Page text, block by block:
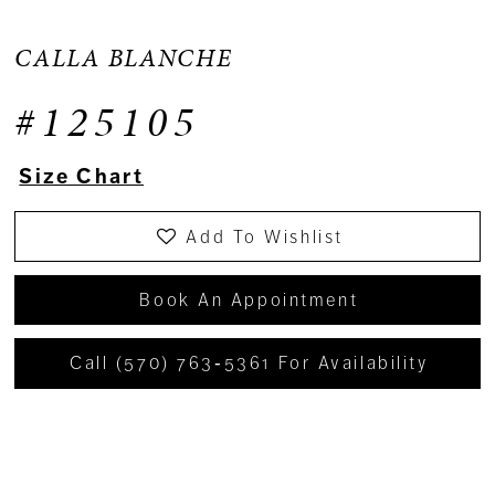
CALLA BLANCHE
#125105
Size Chart
Add To Wishlist
Book An Appointment
Call (570) 763‑5361 For Availability